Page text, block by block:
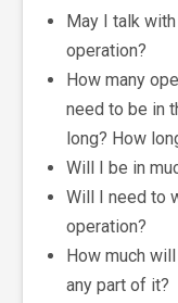
May I talk
operation?
How many
need to be in
long? How
Will I be in
Will I need to
operation?
How much
any part of it?